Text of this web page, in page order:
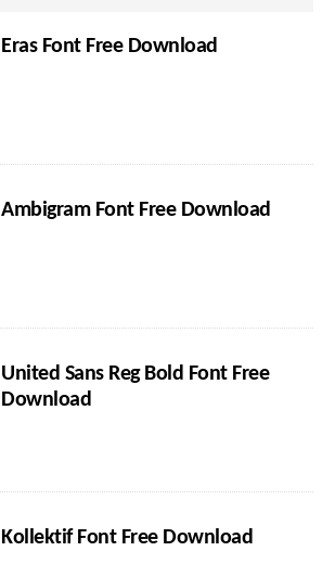
Eras Font Free Download
Ambigram Font Free Download
United Sans Reg Bold Font Free
Download
Kollektif Font Free Download